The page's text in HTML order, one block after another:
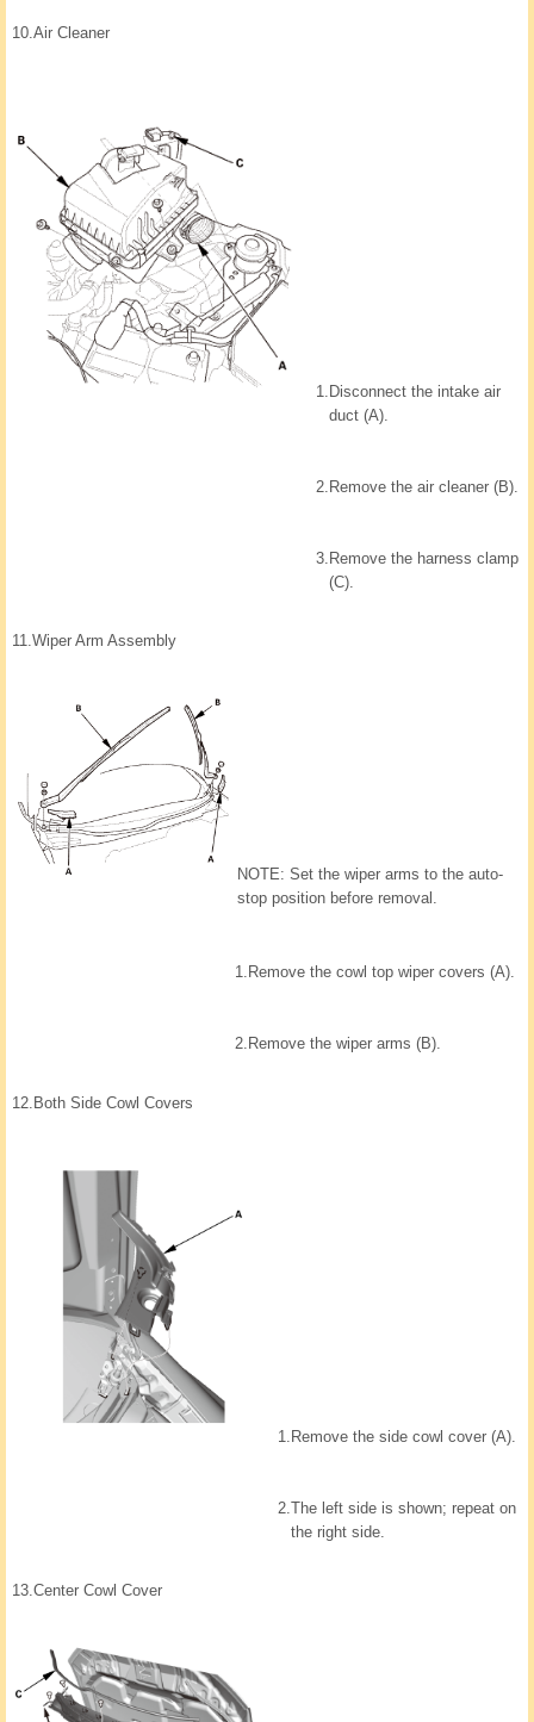
10.Air Cleaner
1. Disconnect the intake air
duct (A).
2. Remove the air cleaner (B).
3. Remove the harness clamp
(C).
11.Wiper Arm Assembly
NOTE: Set the wiper arms to the auto-
stop position before removal.
1. Remove the cowl top wiper covers (A).
2. Remove the wiper arms (B).
12. Both Side Cowl Covers
1. Remove the side cowl cover (A).
2.The left side is shown; repeat on
the right side.
13.Center Cowl Cover